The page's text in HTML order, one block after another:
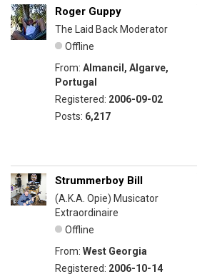
Roger Guppy
The Laid Back Moderator
Offline
From: Almancil, Algarve,
Portugal
Registered: 2006-09-02
Posts: 6,217
Strummerboy Bill
(A.K.A. Opie) Musicator
Extraordinaire
Offline
From: West Georgia
Registered: 2006-10-14